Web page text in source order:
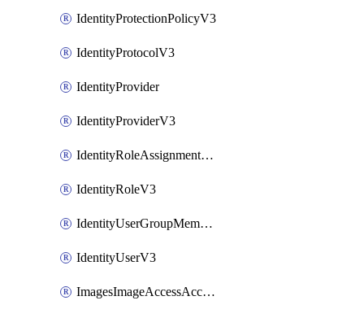
IdentityProtectionPolicyV3
IdentityProtocolV3
IdentityProvider
IdentityProviderV3
IdentityRoleAssignmentV3
IdentityRoleV3
IdentityUserGroupMembershipV3
IdentityUserV3
ImagesImageAccessAcceptV2